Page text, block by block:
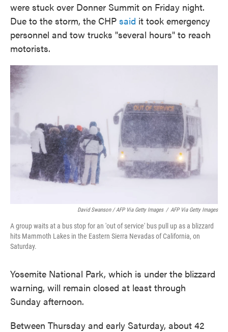
were stuck over Donner Summit on Friday night.
Due to the storm, the CHP said it took emergency
personnel and tow trucks "several hours" to reach
motorists.
David Swanson / AFP Via Getty Images / AFP Via Getty Images
A group waits at a bus stop for an 'out of service' bus pull up as a blizzard
hits Mammoth Lakes in the Eastern Sierra Nevadas of California, on
Saturday.
Yosemite National Park, which is under the blizzard
warning, will remain closed at least through
Sunday afternoon.
Between Thursday and early Saturday, about 42